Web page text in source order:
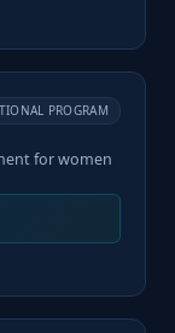
PROGRAM
for women